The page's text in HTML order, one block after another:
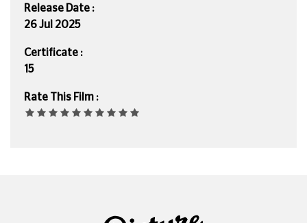
Release Date :
26 Jul 2025
Certificate :
15
Rate This Film :